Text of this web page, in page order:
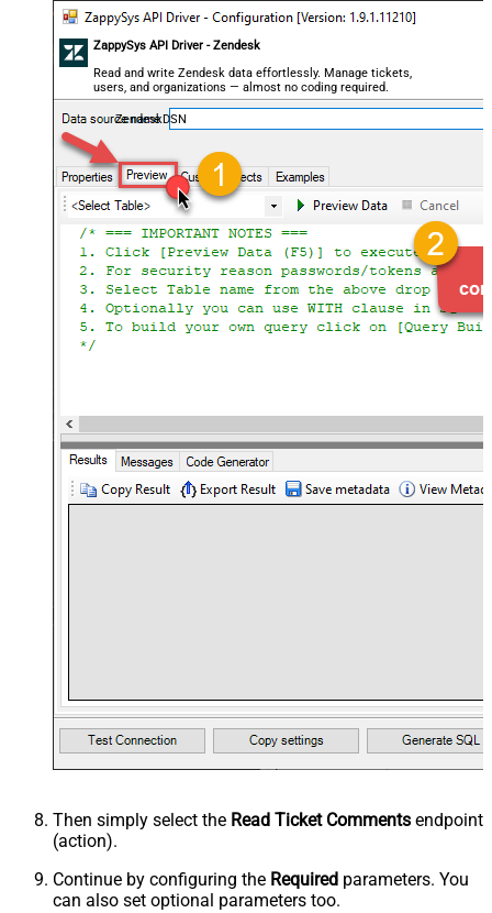
ZappySys API Driver - Zendesk
Read and write Zendesk data effortlessly. Manage tickets,
users, and organizations — almost no coding required.
ZendeskDSN
Then simply select the Read Ticket Comments endpoint
(action).
Continue by configuring the Required parameters. You
can also set optional parameters too.